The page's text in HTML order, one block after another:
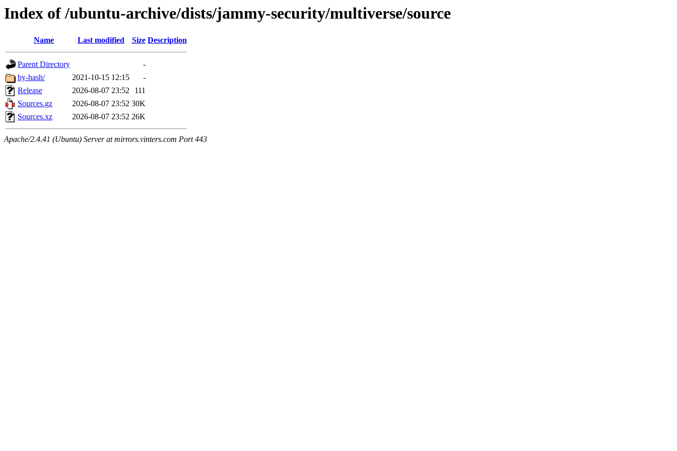
Index of /ubuntu-archive/dists/jammy-security/multiverse/source
Name Last modified Size Description
Parent Directory
-
by-hash/
2021-10-15 12:15
-
Release
2026-08-07 23:52
111
Sources.gz
2026-08-07 23:52 30K
Sources.xz
2026-08-07 23:52 26K
Apache/2.4.41 (Ubuntu) Server at mirrors.vinters.com Port 443